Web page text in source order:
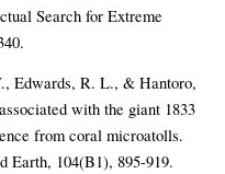
Search for Extreme
Edwards, R. L., & Hantoro,
with the giant 1833
from coral microatolls.
Earth, 104(B1), 895-919.